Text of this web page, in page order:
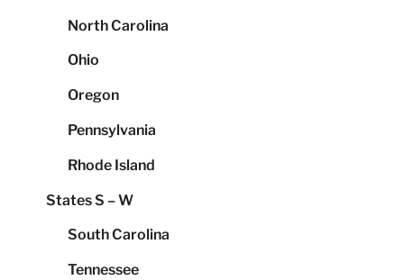
North Carolina
Ohio
Oregon
Pennsylvania
Rhode Island
States S – W
South Carolina
Tennessee